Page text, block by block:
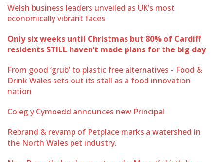
Welsh business leaders unveiled as UK’s most
economically vibrant faces
Only six weeks until Christmas but 80% of Cardiff
residents STILL haven’t made plans for the big day
From good ‘grub’ to plastic free alternatives - Food &
Drink Wales sets out its stall as a food innovation
nation
Coleg y Cymoedd announces new Principal
Rebrand & revamp of Petplace marks a watershed in
the North Wales pet industry.